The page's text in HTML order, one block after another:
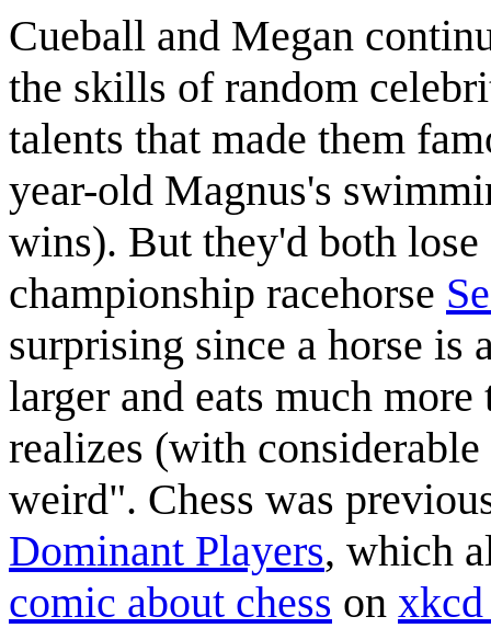
Cueball and Megan
the skills of random
talents that made them
year-old Magnus's
wins). But they'd both
championship racehorse
surprising since a horse is
larger and eats much
realizes (with
weird". Chess was
Dominant Players, which
comic about chess on